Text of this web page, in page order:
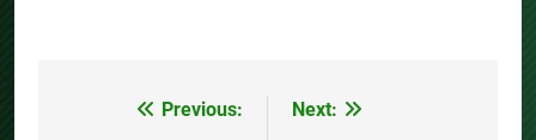
Previous:
Next: